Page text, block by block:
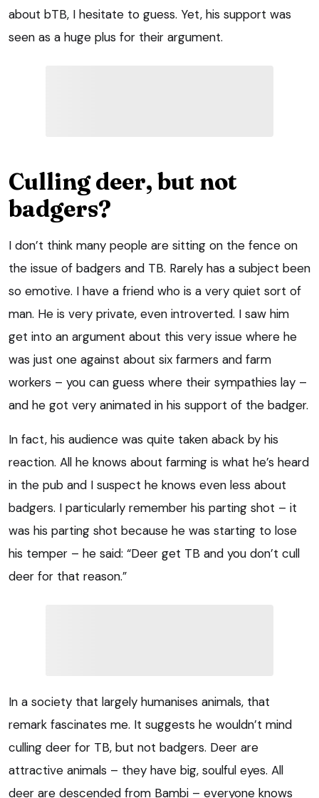
about bTB, I hesitate to guess. Yet, his support was
seen as a huge plus for their argument.
Culling deer, but not
badgers?
I don’t think many people are sitting on the fence on
the issue of badgers and TB. Rarely has a subject been
so emotive. I have a friend who is a very quiet sort of
man. He is very private, even introverted. I saw him
get into an argument about this very issue where he
was just one against about six farmers and farm
workers – you can guess where their sympathies lay –
and he got very animated in his support of the badger.
In fact, his audience was quite taken aback by his
reaction. All he knows about farming is what he’s heard
in the pub and I suspect he knows even less about
badgers. I particularly remember his parting shot – it
was his parting shot because he was starting to lose
his temper – he said: “Deer get TB and you don’t cull
deer for that reason.”
In a society that largely humanises animals, that
remark fascinates me. It suggests he wouldn’t mind
culling deer for TB, but not badgers. Deer are
attractive animals – they have big, soulful eyes. All
deer are descended from Bambi – everyone knows